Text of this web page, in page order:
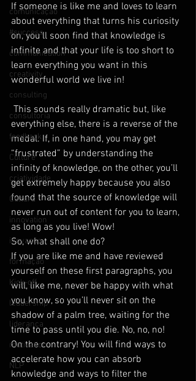
comunicação
#success
communication
creativity
consulting
consultoria
feedback
Culture
criatividade
Cultura
innovation
inovação
formação
Kick-off
leadership
liderança
motivation
NLP
If someone is like me and loves to learn
about everything that turns his curiosity
on, you’ll soon find that knowledge is
infinite and that your life is too short to
learn everything you want in this
wonderful world we live in!
everything else, there is a reverse of the
medal. If, in one hand, you may get
“frustrated” by understanding the
infinity of knowledge, on the other, you’ll
get extremely happy because you also
found that the source of knowledge will
never run out of content for you to learn,
as long as you live! Wow!
So, what shall one do?
If you are like me and have reviewed
yourself on these first paragraphs, you
will, like me, never be happy with what
you know, so you’ll never sit on the
shadow of a palm tree, waiting for the
time to pass until you die. No, no, no!
On the contrary! You will find ways to
accelerate how you can absorb
knowledge and ways to filter the